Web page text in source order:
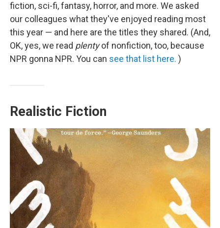
fiction, sci-fi, fantasy, horror, and more. We asked
our colleagues what they've enjoyed reading most
this year — and here are the titles they shared. (And,
OK, yes, we read plentyof nonfiction, too, because
NPR gonna NPR. You can see that list here. )
Realistic Fiction